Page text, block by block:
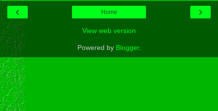
‹ ›
Home
View web version
Powered by Blogger.